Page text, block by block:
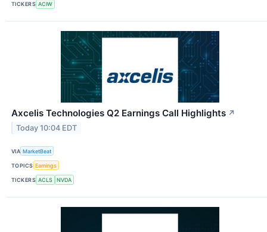
TICKERS ACIW
Axcelis Technologies Q2 Earnings Call Highlights ↗
Today 10:04 EDT
VIA MarketBeat
TOPICS Earnings
TICKERS ACLS NVDA